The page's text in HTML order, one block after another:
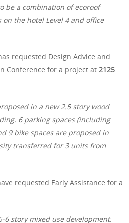
be a combination of ecoroof
the hotel Level 4 and office
requested Design Advice and
Conference for a project at2125
in a new 2.5 story wood
6 parking spaces (including
9 bike spaces are proposed in
transferred for 3 units from
requested Early Assistance for a
6 story mixed use development.